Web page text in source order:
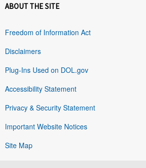
ABOUT THE SITE
Freedom of Information Act
Disclaimers
Plug-Ins Used on DOL.gov
Accessibility Statement
Privacy & Security Statement
Important Website Notices
Site Map